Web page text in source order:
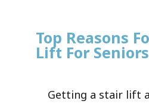
Top Reasons
Lift For Seniors
Getting a stair lift